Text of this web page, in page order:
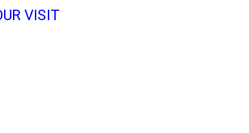
VISIT